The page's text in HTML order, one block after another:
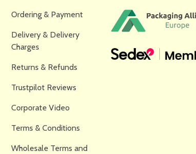
Ordering & Payment
Delivery & Delivery
Charges
Returns & Refunds
Trustpilot Reviews
Corporate Video
Terms & Conditions
Wholesale Terms and